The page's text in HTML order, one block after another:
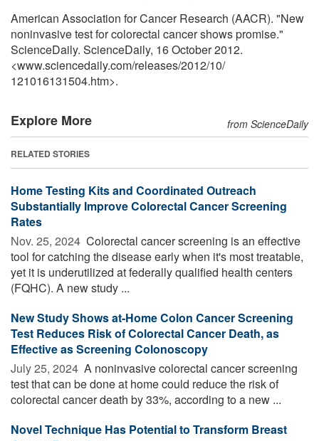
American Association for Cancer Research (AACR). "New
noninvasive test for colorectal cancer shows promise."
ScienceDaily. ScienceDaily, 16 October 2012.
<www.sciencedaily.com/releases/2012/10/
121016131504.htm>.
Explore More from ScienceDaily
RELATED STORIES
Home Testing Kits and Coordinated Outreach
Substantially Improve Colorectal Cancer Screening
Rates
Nov. 25, 2024  Colorectal cancer screening is an effective
tool for catching the disease early when it's most treatable,
yet it is underutilized at federally qualified health centers
(FQHC). A new study ...
New Study Shows at-Home Colon Cancer Screening
Test Reduces Risk of Colorectal Cancer Death, as
Effective as Screening Colonoscopy
July 25, 2024  A noninvasive colorectal cancer screening
test that can be done at home could reduce the risk of
colorectal cancer death by 33%, according to a new ...
Novel Technique Has Potential to Transform Breast